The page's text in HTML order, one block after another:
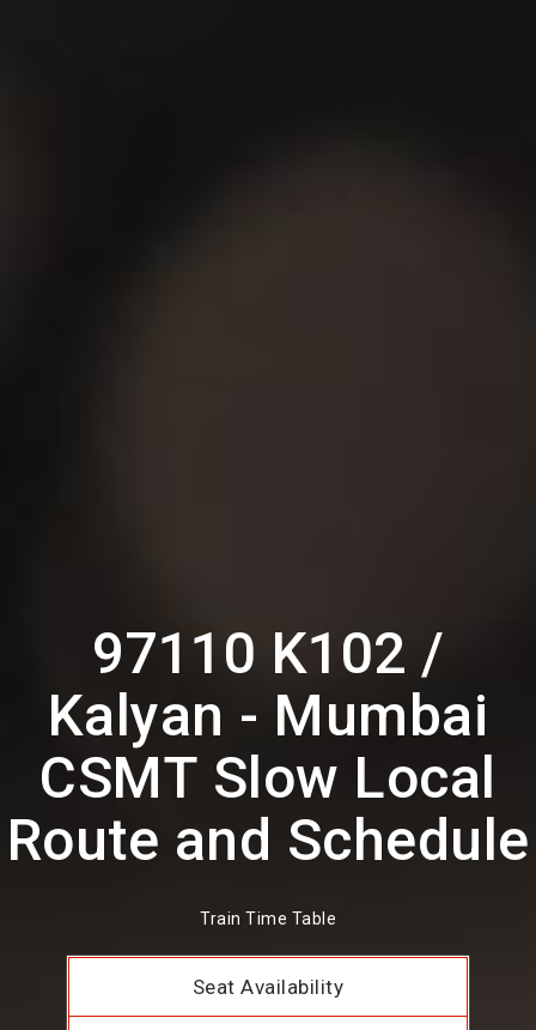
97110 K102 /
Kalyan - Mumbai
CSMT Slow Local
Route and Schedule
Train Time Table
Seat Availability